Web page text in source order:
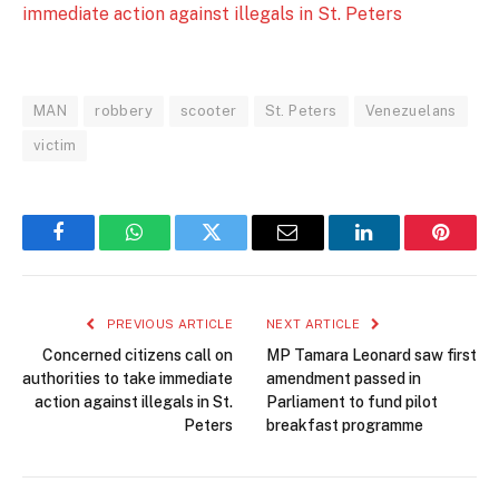
immediate action against illegals in St. Peters
MAN robbery scooter St. Peters Venezuelans
victim
FacebookWhatsAppTwitter Email LinkedIn
PREVIOUS ARTICLE
Concerned citizens call on
authorities to take immediate
action against illegals in St.
Peters
NEXT ARTICLE
MP Tamara Leonard saw first
amendment passed in
Parliament to fund pilot
breakfast programme